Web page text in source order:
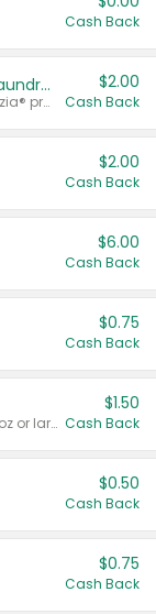
Cash Back
Buy 2: Clorox® Home Cleaning, Laundry, Pine-Sol®, Liquid-Plumr, or Formula 409 Products
Any variety. Excludes Clorox® Fraganzia® products, trial and travel sizes, tools, & textiles. Items must appear on the same receipt.
$2.00
Cash Back
$2.00
Cash Back
$6.00
Cash Back
$0.75
Cash Back
Valid on liquid fabric conditioner 46 oz or larger, or Refresher fabric rinse 25.5 oz.
$1.50
Cash Back
$0.50
Cash Back
$0.75
Cash Back